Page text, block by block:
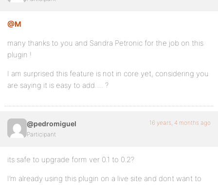
@M
many thanks to you and Sandra Petronic for the job on this
plugin !
I am surprised this feature is not in core yet, considering you
are saying it is easy to add…. ?
@pedromiguel
Participant
16 years, 4 months ago
its safe to upgrade form ver 0.1 to 0.2?
I’m already using this plugin on a live site and dont want to